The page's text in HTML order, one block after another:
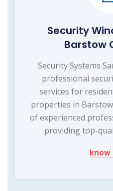
Security
Barstow
Security Systems
professional
services for
properties in
of experienced
providing top-
know